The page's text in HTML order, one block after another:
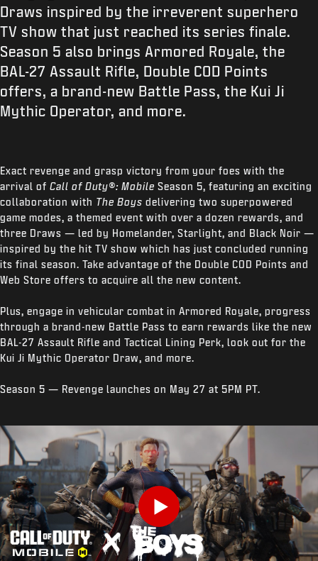
Draws inspired by the irreverent superhero
TV show that just reached its series finale.
Season 5 also brings Armored Royale, the
BAL-27 Assault Rifle, Double COD Points
offers, a brand-new Battle Pass, the Kui Ji
Mythic Operator, and more.
Exact revenge and grasp victory from your foes with the
arrival of Call of Duty®: Mobile Season 5, featuring an exciting
collaboration with The Boys delivering two superpowered
game modes, a themed event with over a dozen rewards, and
three Draws — led by Homelander, Starlight, and Black Noir —
inspired by the hit TV show which has just concluded running
its final season. Take advantage of the Double COD Points and
Web Store offers to acquire all the new content.
Plus, engage in vehicular combat in Armored Royale, progress
through a brand-new Battle Pass to earn rewards like the new
BAL-27 Assault Rifle and Tactical Lining Perk, look out for the
Kui Ji Mythic Operator Draw, and more.
Season 5 — Revenge launches on May 27 at 5PM PT.
Play